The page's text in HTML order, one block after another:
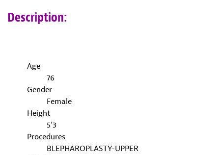
Description:
Age
76
Gender
Female
Height
5’3
Procedures
BLEPHAROPLASTY-UPPER